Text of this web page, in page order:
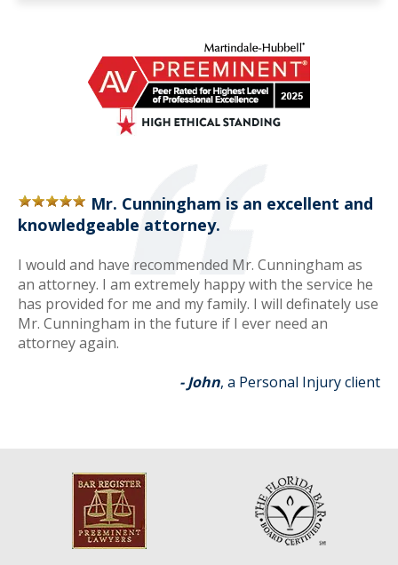
Mr. Cunningham is an excellent and
knowledgeable attorney.
I would and have recommended Mr. Cunningham as
an attorney. I am extremely happy with the service he
has provided for me and my family. I will definately use
Mr. Cunningham in the future if I ever need an
attorney again.
- John, a Personal Injury client